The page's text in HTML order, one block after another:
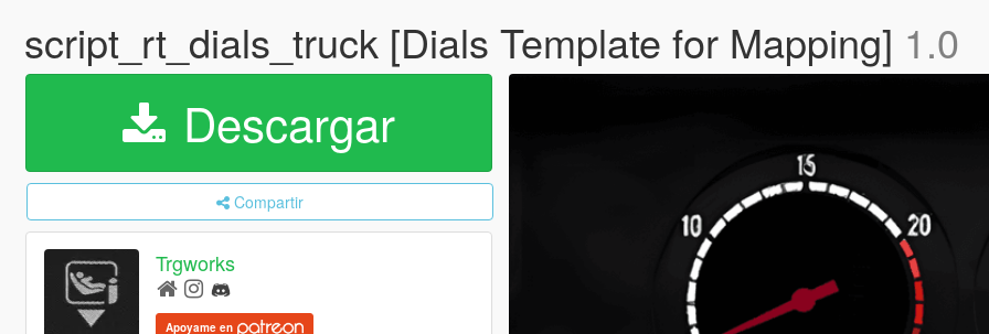
script_rt_dials_truck [Dials Template for Mapping] 1.0
Descargar
Compartir
Trgworks
Apoyame en